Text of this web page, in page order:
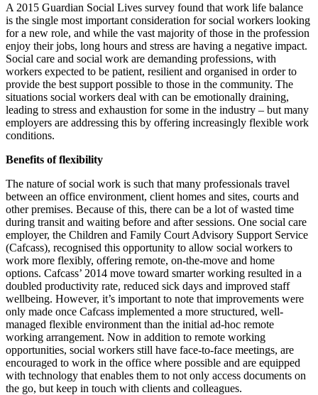
A 2015 Guardian Social Lives survey found that work life balance
is the single most important consideration for social workers looking
for a new role, and while the vast majority of those in the profession
enjoy their jobs, long hours and stress are having a negative impact.
Social care and social work are demanding professions, with
workers expected to be patient, resilient and organised in order to
provide the best support possible to those in the community. The
situations social workers deal with can be emotionally draining,
leading to stress and exhaustion for some in the industry – but many
employers are addressing this by offering increasingly flexible work
conditions.
Benefits of flexibility
The nature of social work is such that many professionals travel
between an office environment, client homes and sites, courts and
other premises. Because of this, there can be a lot of wasted time
during transit and waiting before and after sessions. One social care
employer, the Children and Family Court Advisory Support Service
(Cafcass), recognised this opportunity to allow social workers to
work more flexibly, offering remote, on-the-move and home
options. Cafcass’ 2014 move toward smarter working resulted in a
doubled productivity rate, reduced sick days and improved staff
wellbeing. However, it’s important to note that improvements were
only made once Cafcass implemented a more structured, well-
managed flexible environment than the initial ad-hoc remote
working arrangement. Now in addition to remote working
opportunities, social workers still have face-to-face meetings, are
encouraged to work in the office where possible and are equipped
with technology that enables them to not only access documents on
the go, but keep in touch with clients and colleagues.